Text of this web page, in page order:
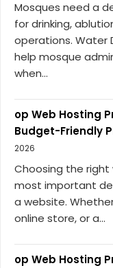
Mosques need a
for drinking,
operations. Water
help mosque
when...
op Web Hosting
Budget-Friendly
2026
Choosing the
most important
a website.
online store, or a...
op Web Hosting